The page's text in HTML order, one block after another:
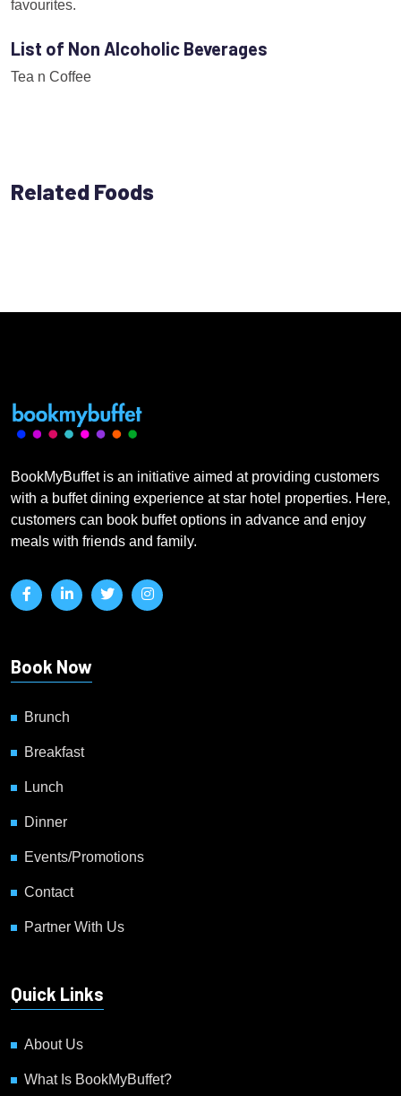
favourites.
List of Non Alcoholic Beverages
Tea n Coffee
Related Foods
BookMyBuffet is an initiative aimed at providing customers
with a buffet dining experience at star hotel properties. Here,
customers can book buffet options in advance and enjoy
meals with friends and family.
Book Now
Brunch
Breakfast
Lunch
Dinner
Events/Promotions
Contact
Partner With Us
Quick Links
About Us
What Is BookMyBuffet?